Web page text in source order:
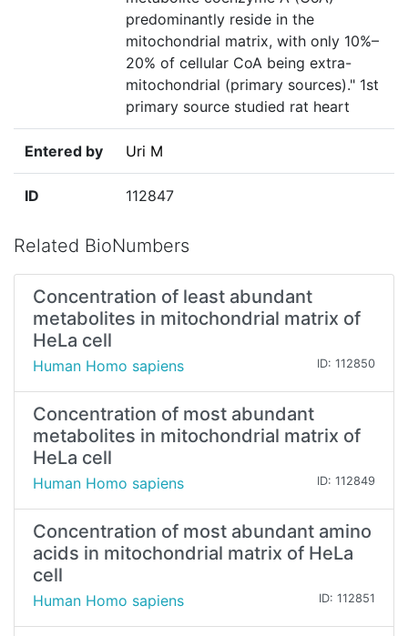
predominantly reside in the
mitochondrial matrix, with only 10%–
20% of cellular CoA being extra-
mitochondrial (primary sources)." 1st
primary source studied rat heart
Entered by Uri M
ID 112847
Related BioNumbers
Concentration of least abundant
metabolites in mitochondrial matrix of
HeLa cell
Human Homo sapiens ID: 112850
Concentration of most abundant
metabolites in mitochondrial matrix of
HeLa cell
Human Homo sapiens ID: 112849
Concentration of most abundant amino
acids in mitochondrial matrix of HeLa
cell
Human Homo sapiens ID: 112851